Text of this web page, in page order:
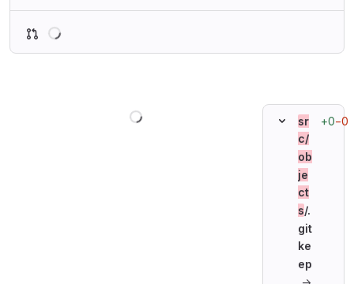
sr
c/
ob
je
ct
s/.
git
ke
ep
+0−0